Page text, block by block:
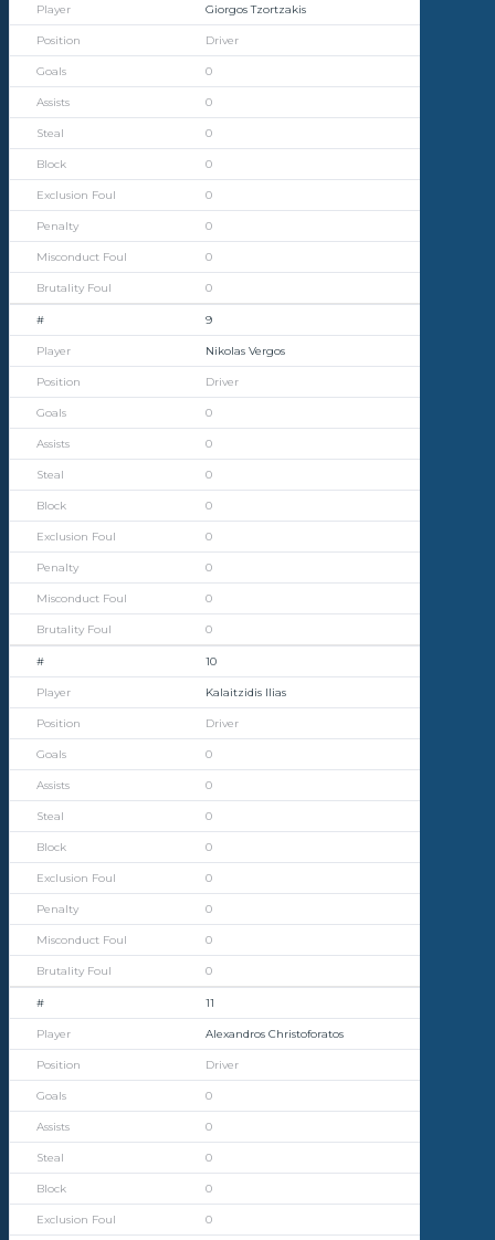
Giorgos Tzortzakis
Driver
0
0
0
0
0
0
0
0
9
Nikolas Vergos
Driver
0
0
0
0
0
0
0
0
10
Kalaitzidis Ilias
Driver
0
0
0
0
0
0
0
0
11
Alexandros Christoforatos
Driver
0
0
0
0
0